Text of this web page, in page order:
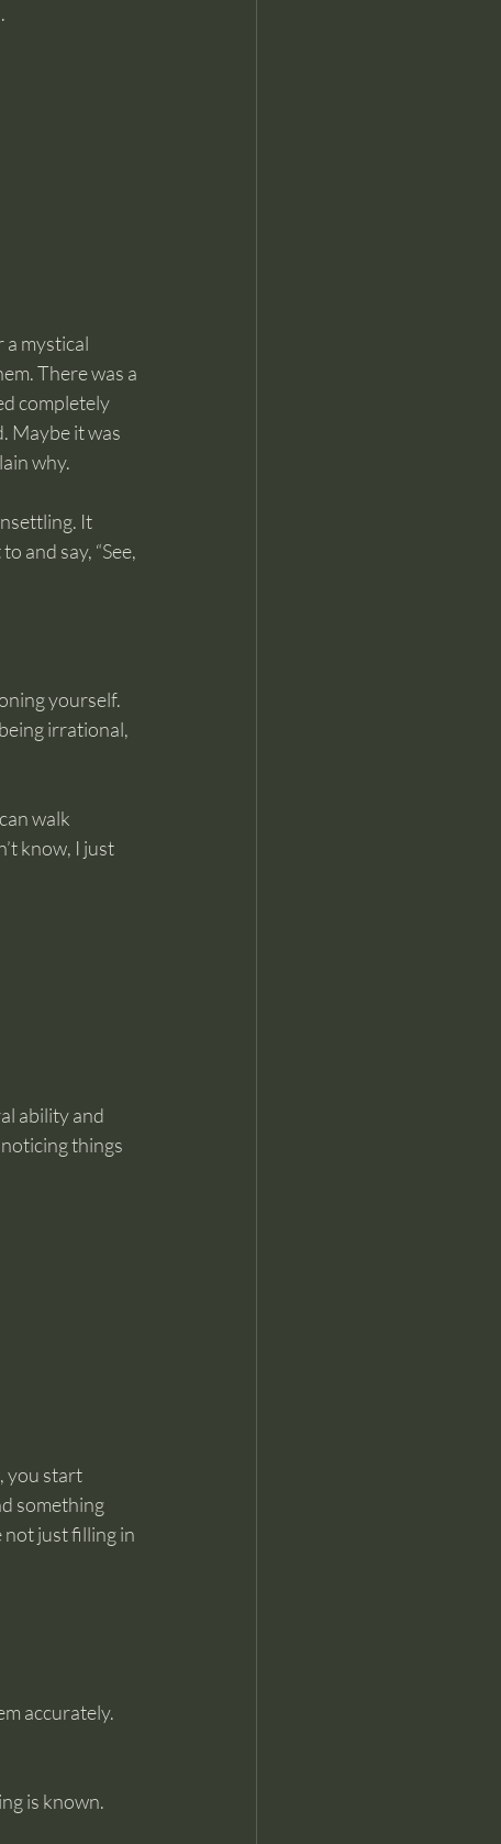
a mystical
There was a
completely
Maybe it was
why.
It
and say, “See,
yourself.
irrational,
walk
know, I just
ability and
things
you start
something
not just filling in
accurately.
is known.